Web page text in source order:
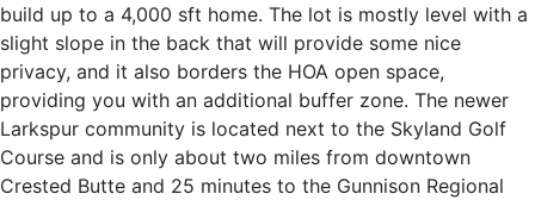
build up to a 4,000 sft home. The lot is mostly level with a
slight slope in the back that will provide some nice
privacy, and it also borders the HOA open space,
providing you with an additional buffer zone. The newer
Larkspur community is located next to the Skyland Golf
Course and is only about two miles from downtown
Crested Butte and 25 minutes to the Gunnison Regional